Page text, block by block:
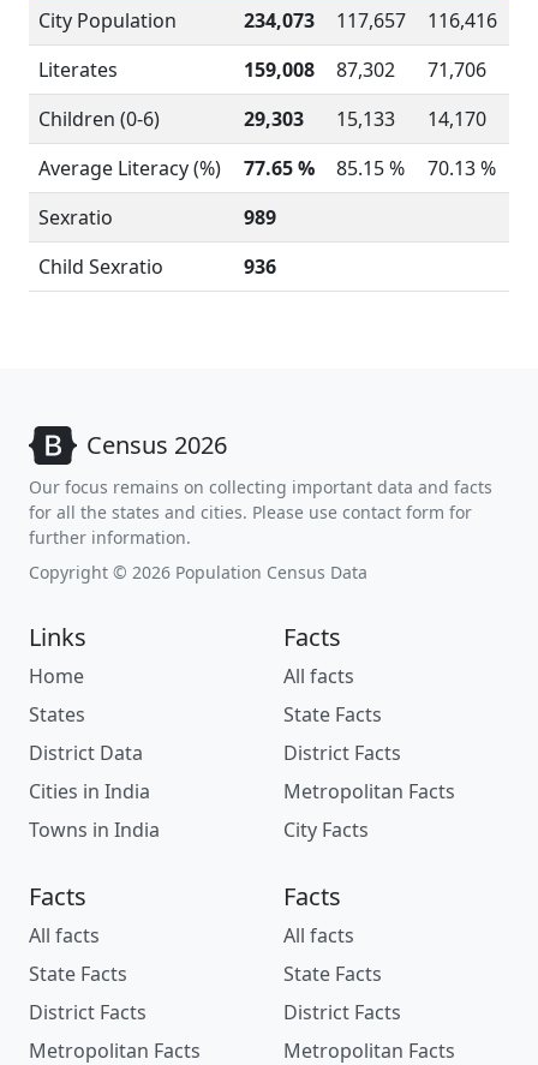
City Population
234,073 117,657
116,416
Literates
159,008 87,302
71,706
Children (0-6)
29,303 15,133
14,170
Average Literacy (%)
77.65 % 85.15 %
70.13 %
Sexratio
989
Child Sexratio
936
Census 2026
Our focus remains on collecting important data and facts
for all the states and cities. Please use contact form for
further information.
Copyright © 2026 Population Census Data
Links
Home
States
District Data
Cities in India
Towns in India
Facts
All facts
State Facts
District Facts
Metropolitan Facts
City Facts
Facts
All facts
State Facts
District Facts
Metropolitan Facts
Facts
All facts
State Facts
District Facts
Metropolitan Facts